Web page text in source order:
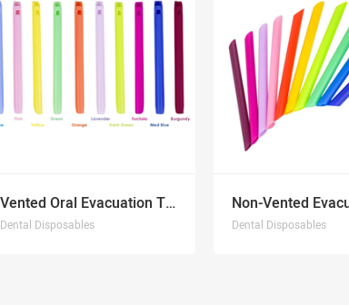
Vented Oral Evacuation Tips NEW
Dental Disposables Dental Disposables